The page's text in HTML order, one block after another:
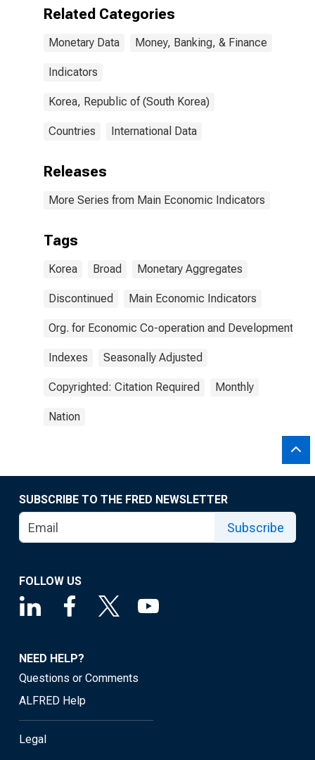
Related Categories
Monetary Data Money, Banking, & Finance
Indicators
Korea, Republic of (South Korea)
Countries International Data
Releases
More Series from Main Economic Indicators
Tags
Korea Broad Monetary Aggregates
Discontinued Main Economic Indicators
Org. for Economic Co-operation and Development
Indexes Seasonally Adjusted
Copyrighted: Citation Required Monthly
Nation
SUBSCRIBE TO THE FRED NEWSLETTER
Subscribe
FOLLOW US
NEED HELP?
Questions or Comments
ALFRED Help
Legal